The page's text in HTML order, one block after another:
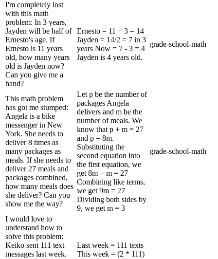
I'm completely lost
with this math
problem: In 3 years,
Jayden will be half of
Ernesto's age. If
Ernesto is 11 years
old, how many years
old is Jayden now?
Can you give me a
hand?
Ernesto = 11 + 3 = 14
Jayden = 14/2 = 7 in 3
years Now = 7 - 3 = 4
Jayden is 4 years old.
grade-school-math
This math problem
has got me stumped:
Angela is a bike
messenger in New
York. She needs to
deliver 8 times as
many packages as
meals. If she needs to
deliver 27 meals and
packages combined,
how many meals does
she deliver? Can you
show me the way?
Let p be the number of
packages Angela
delivers and m be the
number of meals. We
know that p + m = 27
and p = 8m.
Substituting the
second equation into
the first equation, we
get 8m + m = 27
Combining like terms,
we get 9m = 27
Dividing both sides by
9, we get m = 3
grade-school-math
I would love to
understand how to
solve this problem:
Keiko sent 111 text
messages last week.
Last week = 111 texts
This week = (2 * 111)